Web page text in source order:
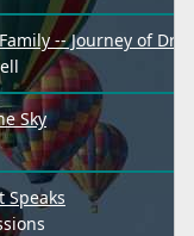
-- Journey of
Sky
Speaks